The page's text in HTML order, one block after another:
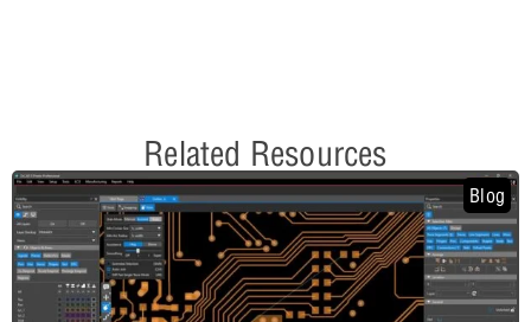
Related Resources
Blog